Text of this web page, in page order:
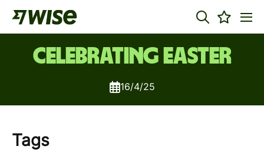
Celebrating Easter
16/4/25
Tags